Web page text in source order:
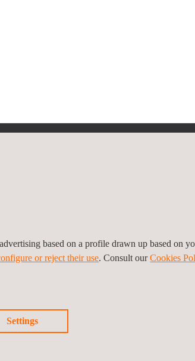
based on a profile drawn up based on
or reject their use. Consult ourCookies
Settings